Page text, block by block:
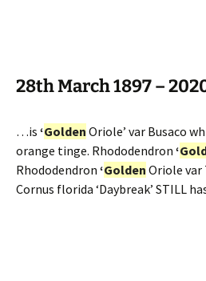
28th March 1897 –
…is ‘Golden Oriole’ var Busaco
orange tinge. Rhododendron ‘
Rhododendron ‘Golden Oriole var
Cornus florida ‘Daybreak’ STILL